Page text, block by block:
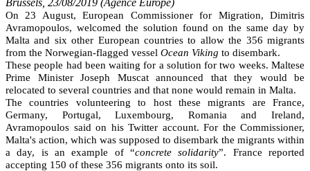
Brussels, 23/08/2019 (Agence Europe)
On 23 August, European Commissioner for Migration, Dimitris
Avramopoulos, welcomed the solution found on the same day by
Malta and six other European countries to allow the 356 migrants
from the Norwegian-flagged vessel Ocean Viking to disembark.
These people had been waiting for a solution for two weeks. Maltese
Prime Minister Joseph Muscat announced that they would be
relocated to several countries and that none would remain in Malta.
The countries volunteering to host these migrants are France,
Germany, Portugal, Luxembourg, Romania and Ireland,
Avramopoulos said on his Twitter account. For the Commissioner,
Malta's action, which was supposed to disembark the migrants within
a day, is an example of “concrete solidarity”. France reported
accepting 150 of these 356 migrants onto its soil.